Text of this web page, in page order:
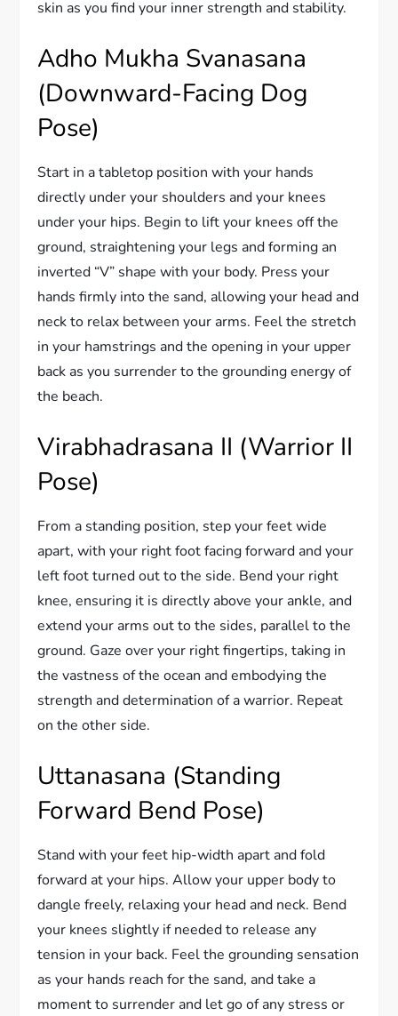
skin as you find your inner strength and stability.
Adho Mukha Svanasana
(Downward-Facing Dog
Pose)
Start in a tabletop position with your hands
directly under your shoulders and your knees
under your hips. Begin to lift your knees off the
ground, straightening your legs and forming an
inverted “V” shape with your body. Press your
hands firmly into the sand, allowing your head and
neck to relax between your arms. Feel the stretch
in your hamstrings and the opening in your upper
back as you surrender to the grounding energy of
the beach.
Virabhadrasana II (Warrior II
Pose)
From a standing position, step your feet wide
apart, with your right foot facing forward and your
left foot turned out to the side. Bend your right
knee, ensuring it is directly above your ankle, and
extend your arms out to the sides, parallel to the
ground. Gaze over your right fingertips, taking in
the vastness of the ocean and embodying the
strength and determination of a warrior. Repeat
on the other side.
Uttanasana (Standing
Forward Bend Pose)
Stand with your feet hip-width apart and fold
forward at your hips. Allow your upper body to
dangle freely, relaxing your head and neck. Bend
your knees slightly if needed to release any
tension in your back. Feel the grounding sensation
as your hands reach for the sand, and take a
moment to surrender and let go of any stress or